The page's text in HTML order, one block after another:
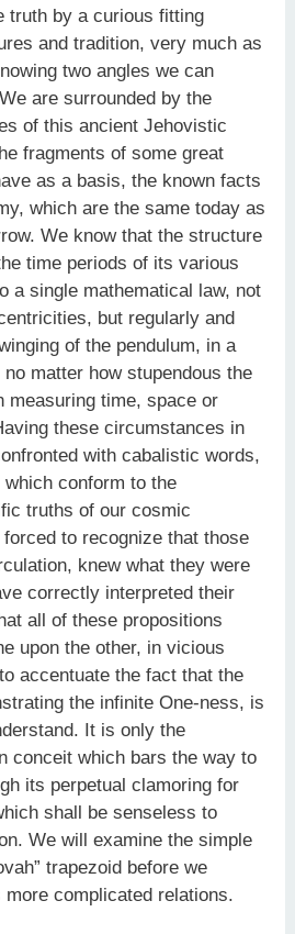
truth by a curious fitting
and tradition, very much as
two angles we can
are surrounded by the
of this ancient Jehovistic
fragments of some great
as a basis, the known facts
which are the same today as
We know that the structure
time periods of its various
a single mathematical law, not
but regularly and
of the pendulum, in a
matter how stupendous the
measuring time, space or
these circumstances in
with cabalistic words,
conform to the
truths of our cosmic
to recognize that those
knew what they were
correctly interpreted their
all of these propositions
upon the other, in vicious
accentuate the fact that the
the infinite One-ness, is
It is only the
conceit which bars the way to
its perpetual clamoring for
shall be senseless to
We will examine the simple
trapezoid before we
complicated relations.